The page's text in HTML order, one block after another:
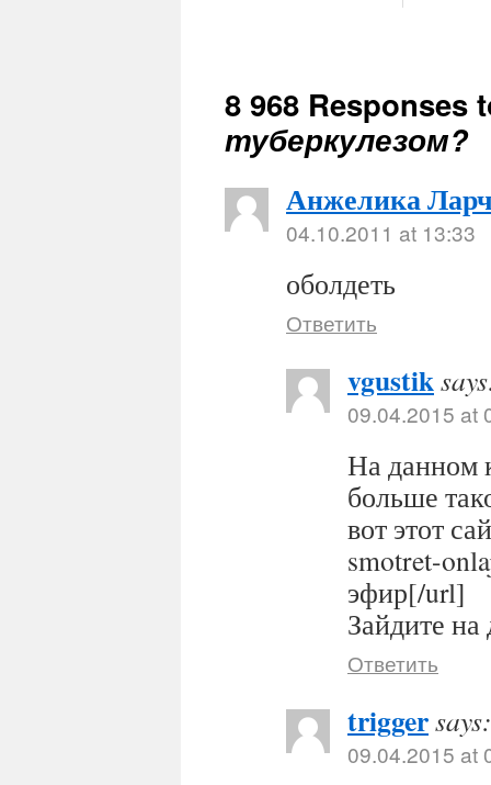
8 968 Responses
туберкулезом?
Анжелика
04.10.2011 at 13:33
оболдеть
Ответить
vgustik
09.04.2015 at
На данном
больше
вот этот
smotret-
эфир[/url]
Зайдите
Ответить
triggersays:
09.04.2015 at